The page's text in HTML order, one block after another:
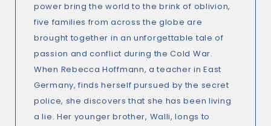
power bring the world to the brink of oblivion,
five families from across the globe are
brought together in an unforgettable tale of
passion and conflict during the Cold War.
When Rebecca Hoffmann, a teacher in East
Germany, finds herself pursued by the secret
police, she discovers that she has been living
a lie. Her younger brother, Walli, longs to